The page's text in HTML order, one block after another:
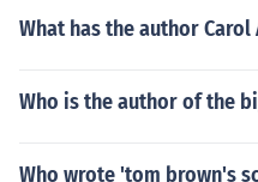
What has the author
Who is the author of the
Who wrote 'tom brown's